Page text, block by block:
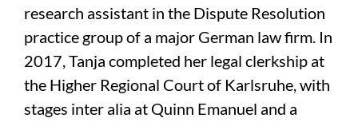
research assistant in the Dispute Resolution
practice group of a major German law firm. In
2017, Tanja completed her legal clerkship at
the Higher Regional Court of Karlsruhe, with
stages inter alia at Quinn Emanuel and a